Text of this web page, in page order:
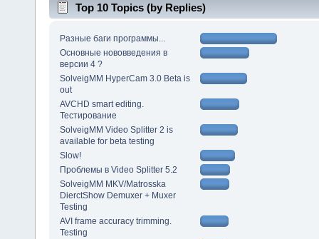
Top 10 Topics (by Replies)
Разные баги программы...
Основные нововведения в
версии 4 ?
SolveigMM HyperCam 3.0 Beta is
out
AVCHD smart editing.
Тестирование
SolveigMM Video Splitter 2 is
available for beta testing
Slow!
Проблемы в Video Splitter 5.2
SolveigMM MKV/Matrosska
DierctShow Demuxer + Muxer
Testing
AVI frame accuracy trimming.
Testing